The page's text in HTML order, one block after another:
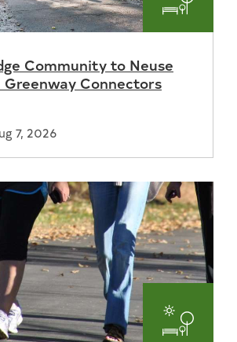
Parks
Community to Neuse
Greenway Connectors
7, 2026
Parks